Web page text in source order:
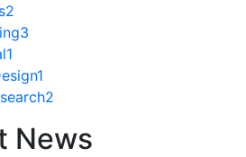
2
3
1
1
2
News